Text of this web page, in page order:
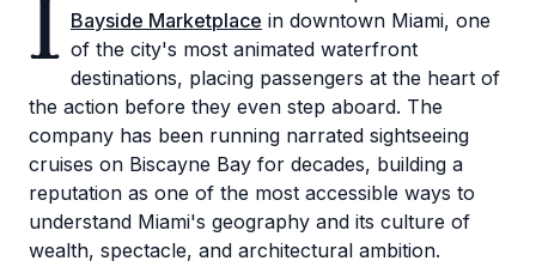
I Bayside Marketplace in downtown Miami, one
of the city's most animated waterfront
destinations, placing passengers at the heart of
the action before they even step aboard. The
company has been running narrated sightseeing
cruises on Biscayne Bay for decades, building a
reputation as one of the most accessible ways to
understand Miami's geography and its culture of
wealth, spectacle, and architectural ambition.